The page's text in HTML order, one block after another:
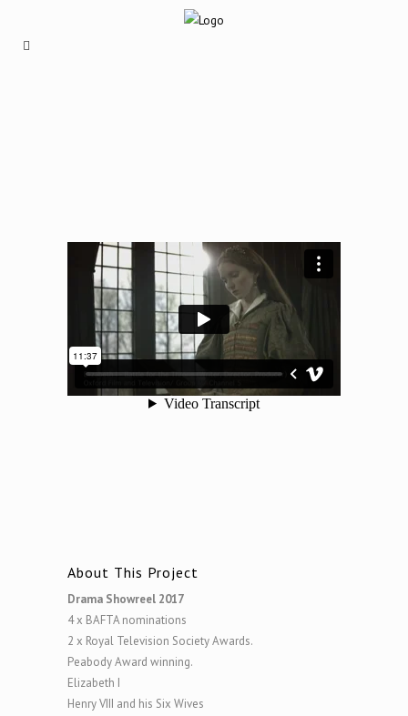
About This Project
Drama Showreel 2017
4 x BAFTA nominations
2 x Royal Television Society Awards.
Peabody Award winning.
Elizabeth I
Henry VIII and his Six Wives